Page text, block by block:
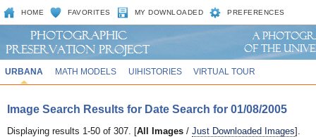
HOME FAVORITES MY DOWNLOADED PREFERENCES
URBANA MATH MODELS UIHISTORIES VIRTUAL TOUR
Image Search Results for Date Search for 01/08/2005
Displaying results 1-50 of 307. [All Images / Just Downloaded Images].